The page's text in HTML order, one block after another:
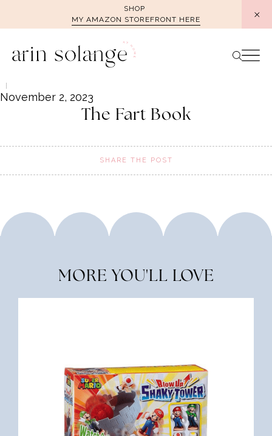
SHOP
MY AMAZON STOREFRONT HERE
November 2, 2023
The Fart Book
SHARE THE POST
MORE YOU'LL LOVE